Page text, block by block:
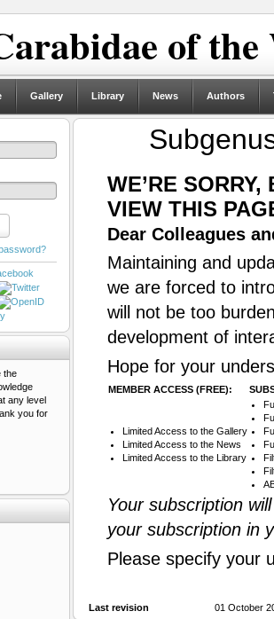
of
Gallery Library News Authors
WE’RE
VIEW THIS
Dear Colleagues
Maintaining and
we are forced to
will not be too
development of
Hope for your
MEMBER ACCESS (FREE):
Limited Access to the Gallery
Limited Access to the News
Limited Access to the Library
Your subscription
your subscription in
Please specify your
Last revision 01 October
the
any level
you for